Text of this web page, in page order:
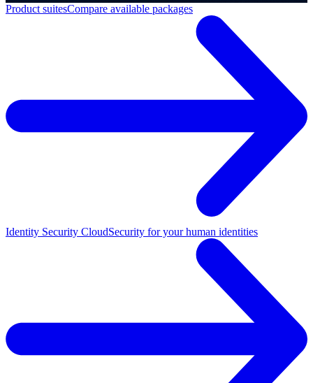
Product suitesCompare available packages
Identity Security CloudSecurity for your human identities